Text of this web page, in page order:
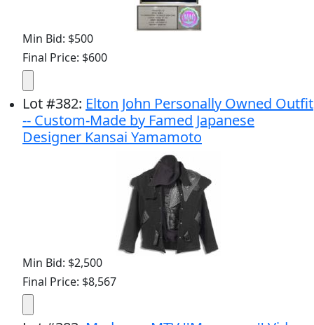
Min Bid: $500
Final Price: $600
Lot#382: Elton John Personally Owned Outfit
-- Custom-Made by Famed Japanese
Designer Kansai Yamamoto
Min Bid: $2,500
Final Price: $8,567